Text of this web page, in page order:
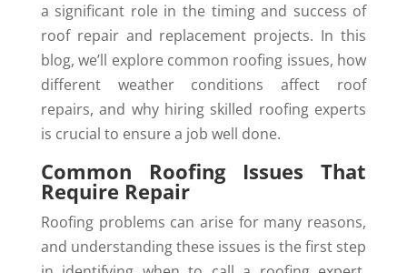
a significant role in the timing and success of
roof repair and replacement projects. In this
blog, we’ll explore common roofing issues, how
different weather conditions affect roof
repairs, and why hiring skilled roofing experts
is crucial to ensure a job well done.
Common Roofing Issues That
Require Repair
Roofing problems can arise for many reasons,
and understanding these issues is the first step